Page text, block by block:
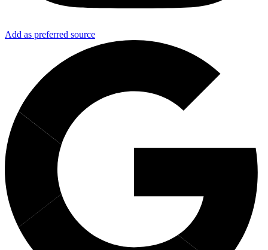
Add as preferred source